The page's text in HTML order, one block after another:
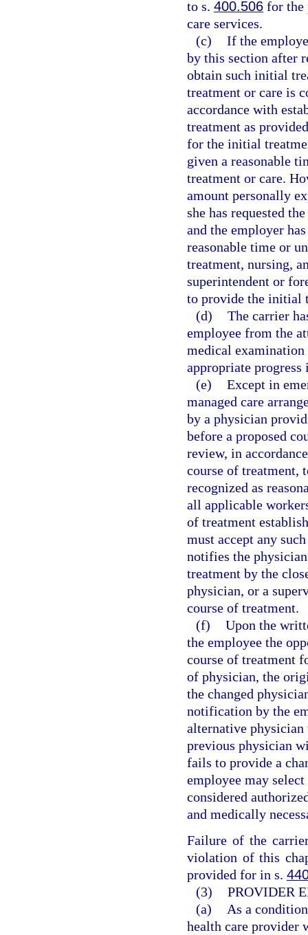
to s. 400.506 for the
care services.
(c) If the
by this section after
obtain such initial
treatment or care is
accordance with
treatment as
for the initial
given a reasonable
treatment or care.
amount personally
she has requested
and the employer
reasonable time or
treatment, nursing,
superintendent or
to provide the initial
(d) The carrier
employee from the
medical
appropriate progress
(e) Except in
managed care
by a physician
before a proposed
review, in
course of treatment,
recognized as
all applicable
of treatment
must accept any
notifies the
treatment by the
physician, or a
course of treatment.
(f) Upon the
the employee the
course of treatment
of physician, the
the changed
notification by the
alternative
previous physician
fails to provide a
employee may
considered
and medically
Failure of the
violation of this
provided for in s.
(3) PROVIDER
(a)
As a
health care provider